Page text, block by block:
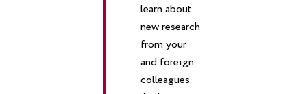
learn about
new research
from your
and foreign
colleagues.